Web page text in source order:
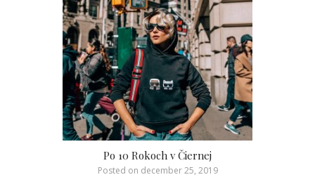
Po 10 Rokoch v Čiernej
Posted on december 25, 2019